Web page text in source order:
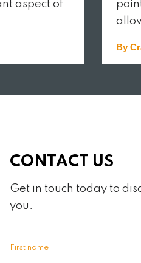
aspect of
By
CONTACT US
Get in touch today to
you.
First name